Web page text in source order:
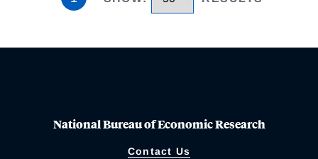
National Bureau of Economic Research
Contact Us